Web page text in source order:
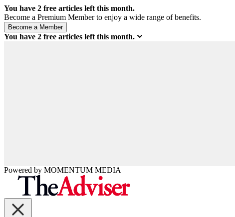
You have 2 free articles left this month.
Become a Premium Member to enjoy a wide range of benefits.
You have 2 free articles left this month.
Powered by MOMENTUM MEDIA